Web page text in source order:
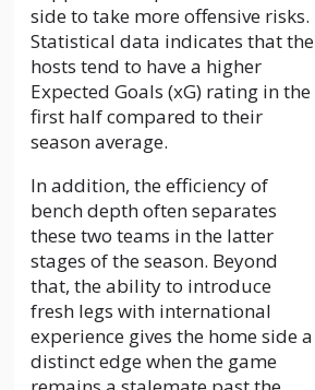
side to take more offensive risks.
Statistical data indicates that the
hosts tend to have a higher
Expected Goals (xG) rating in the
first half compared to their
season average.
In addition, the efficiency of
bench depth often separates
these two teams in the latter
stages of the season. Beyond
that, the ability to introduce
fresh legs with international
experience gives the home side a
distinct edge when the game